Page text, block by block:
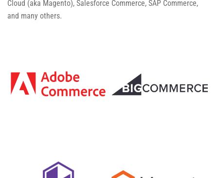
Cloud (aka Magento), Salesforce Commerce, SAP Commerce,
and many others.